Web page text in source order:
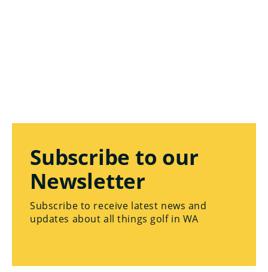
Subscribe to our
Newsletter
Subscribe to receive latest news and
updates about all things golf in WA